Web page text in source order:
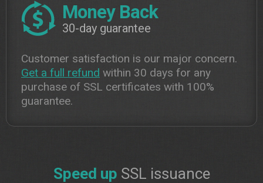
Money Back
30-day guarantee
Customer satisfaction is our major concern.
Get a full refund within 30 days for any
purchase of SSL certificates with 100%
guarantee.
Speed up SSL issuance